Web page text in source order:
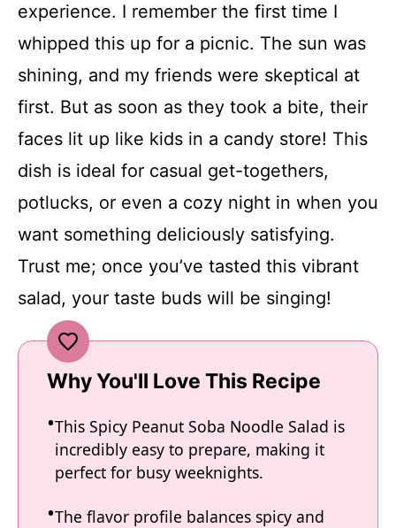
experience. I remember the first time I
whipped this up for a picnic. The sun was
shining, and my friends were skeptical at
first. But as soon as they took a bite, their
faces lit up like kids in a candy store! This
dish is ideal for casual get-togethers,
potlucks, or even a cozy night in when you
want something deliciously satisfying.
Trust me; once you’ve tasted this vibrant
salad, your taste buds will be singing!
Why You'll Love This Recipe
This Spicy Peanut Soba Noodle Salad is
incredibly easy to prepare, making it
perfect for busy weeknights.
The flavor profile balances spicy and